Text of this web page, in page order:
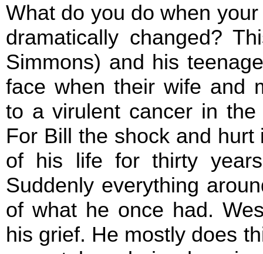
What do you do when
dramatically changed?
Simmons) and his
face when their wife and
to a virulent cancer in
For Bill the shock and
of his life for thirty
Suddenly everything
of what he once had.
his grief. He mostly does